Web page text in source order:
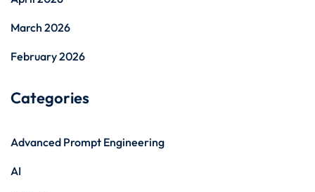
March 2026
February 2026
Categories
Advanced Prompt Engineering
AI